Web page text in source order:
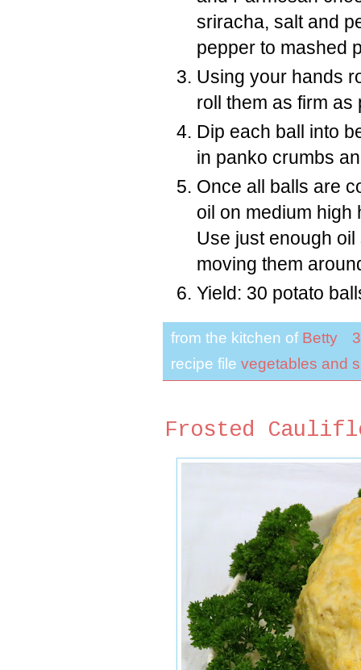
sriracha, salt and
pepper to mashed
Using your hands
roll them as firm as
Dip each ball into
in panko crumbs
Once all balls are
oil on medium high
Use just enough
moving them
Yield: 30 potato
from the kitchen of Betty
recipe file vegetables and
Frosted